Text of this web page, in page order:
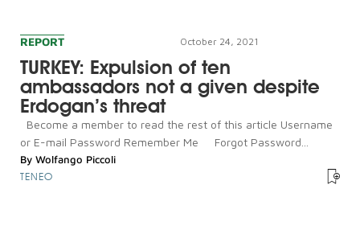
REPORT October 24, 2021
TURKEY: Expulsion of ten
ambassadors not a given despite
Erdogan’s threat
Become a member to read the rest of this article Username
or E-mail Password Remember Me Forgot Password...
By Wolfango Piccoli
TENEO